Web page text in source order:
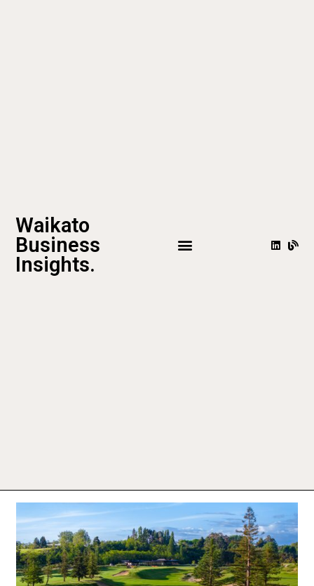
Waikato
Business
Insights.